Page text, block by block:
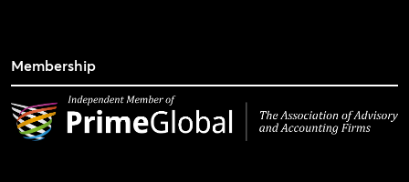
Membership